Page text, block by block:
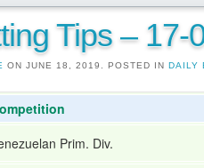
Tips – 17-
ON JUNE 18, 2019. POSTED IN DAILY
Prim. Div.